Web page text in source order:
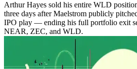
Arthur Hayes sold his entire WLD
three days after Maelstrom publicly
IPO play — ending his full portfolio exit
NEAR, ZEC, and WLD.